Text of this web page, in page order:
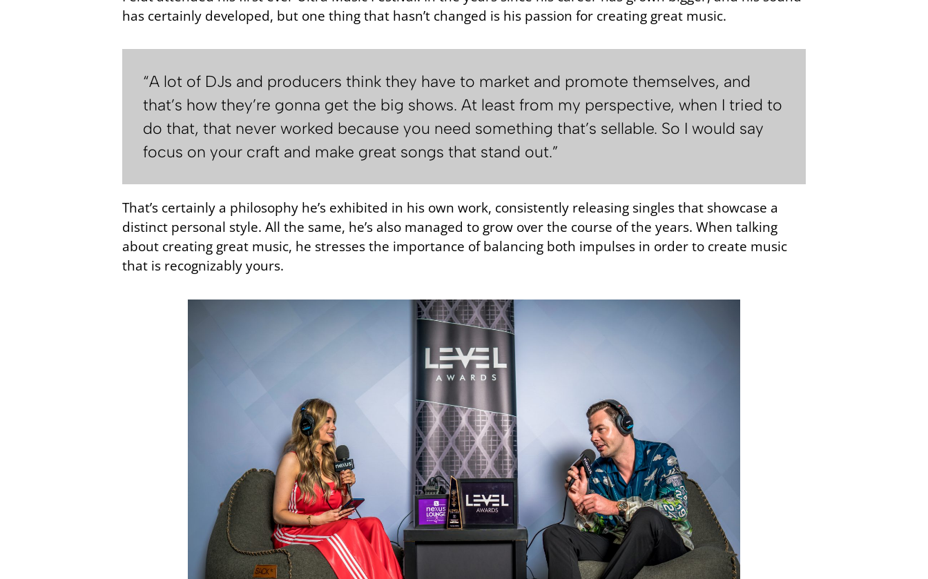
has certainly developed, but one thing that hasn’t changed is his passion for creating great music.
“A lot of DJs and producers think they have to market and promote themselves, and
that’s how they’re gonna get the big shows. At least from my perspective, when I tried to
do that, that never worked because you need something that’s sellable. So I would say
focus on your craft and make great songs that stand out.”
That’s certainly a philosophy he’s exhibited in his own work, consistently releasing singles that showcase a
distinct personal style. All the same, he’s also managed to grow over the course of the years. When talking
about creating great music, he stresses the importance of balancing both impulses in order to create music
that is recognizably yours.